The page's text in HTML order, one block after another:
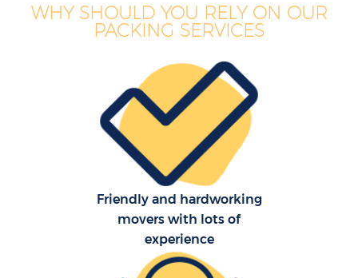
WHY SHOULD YOU RELY ON OUR
PACKING SERVICES
Friendly and hardworking
movers with lots of
experience